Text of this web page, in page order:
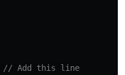
// Add this line